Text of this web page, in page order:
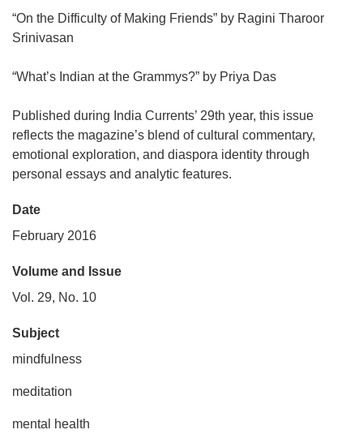
“On the Difficulty of Making Friends” by Ragini Tharoor
Srinivasan
“What’s Indian at the Grammys?” by Priya Das
Published during India Currents’ 29th year, this issue
reflects the magazine’s blend of cultural commentary,
emotional exploration, and diaspora identity through
personal essays and analytic features.
Date
February 2016
Volume and Issue
Vol. 29, No. 10
Subject
mindfulness
meditation
mental health